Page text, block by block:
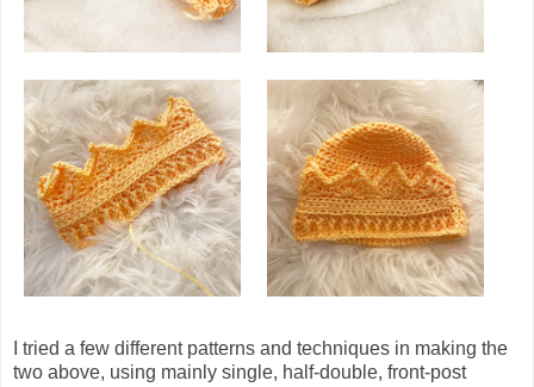
I tried a few different patterns and techniques in making the
two above, using mainly single, half-double, front-post